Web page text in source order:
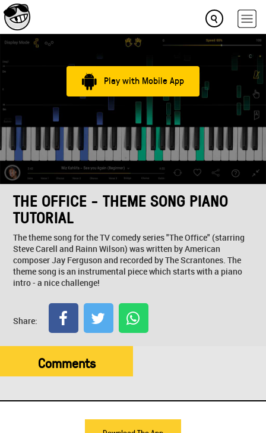
Play with Mobile App
THE OFFICE - THEME SONG PIANO
TUTORIAL
The theme song for the TV comedy series "The Office" (starring
Steve Carell and Rainn Wilson) was written by American
composer Jay Ferguson and recorded by The Scrantones. The
theme song is an instrumental piece which starts with a piano
intro - a nice challenge!
Share:
Comments